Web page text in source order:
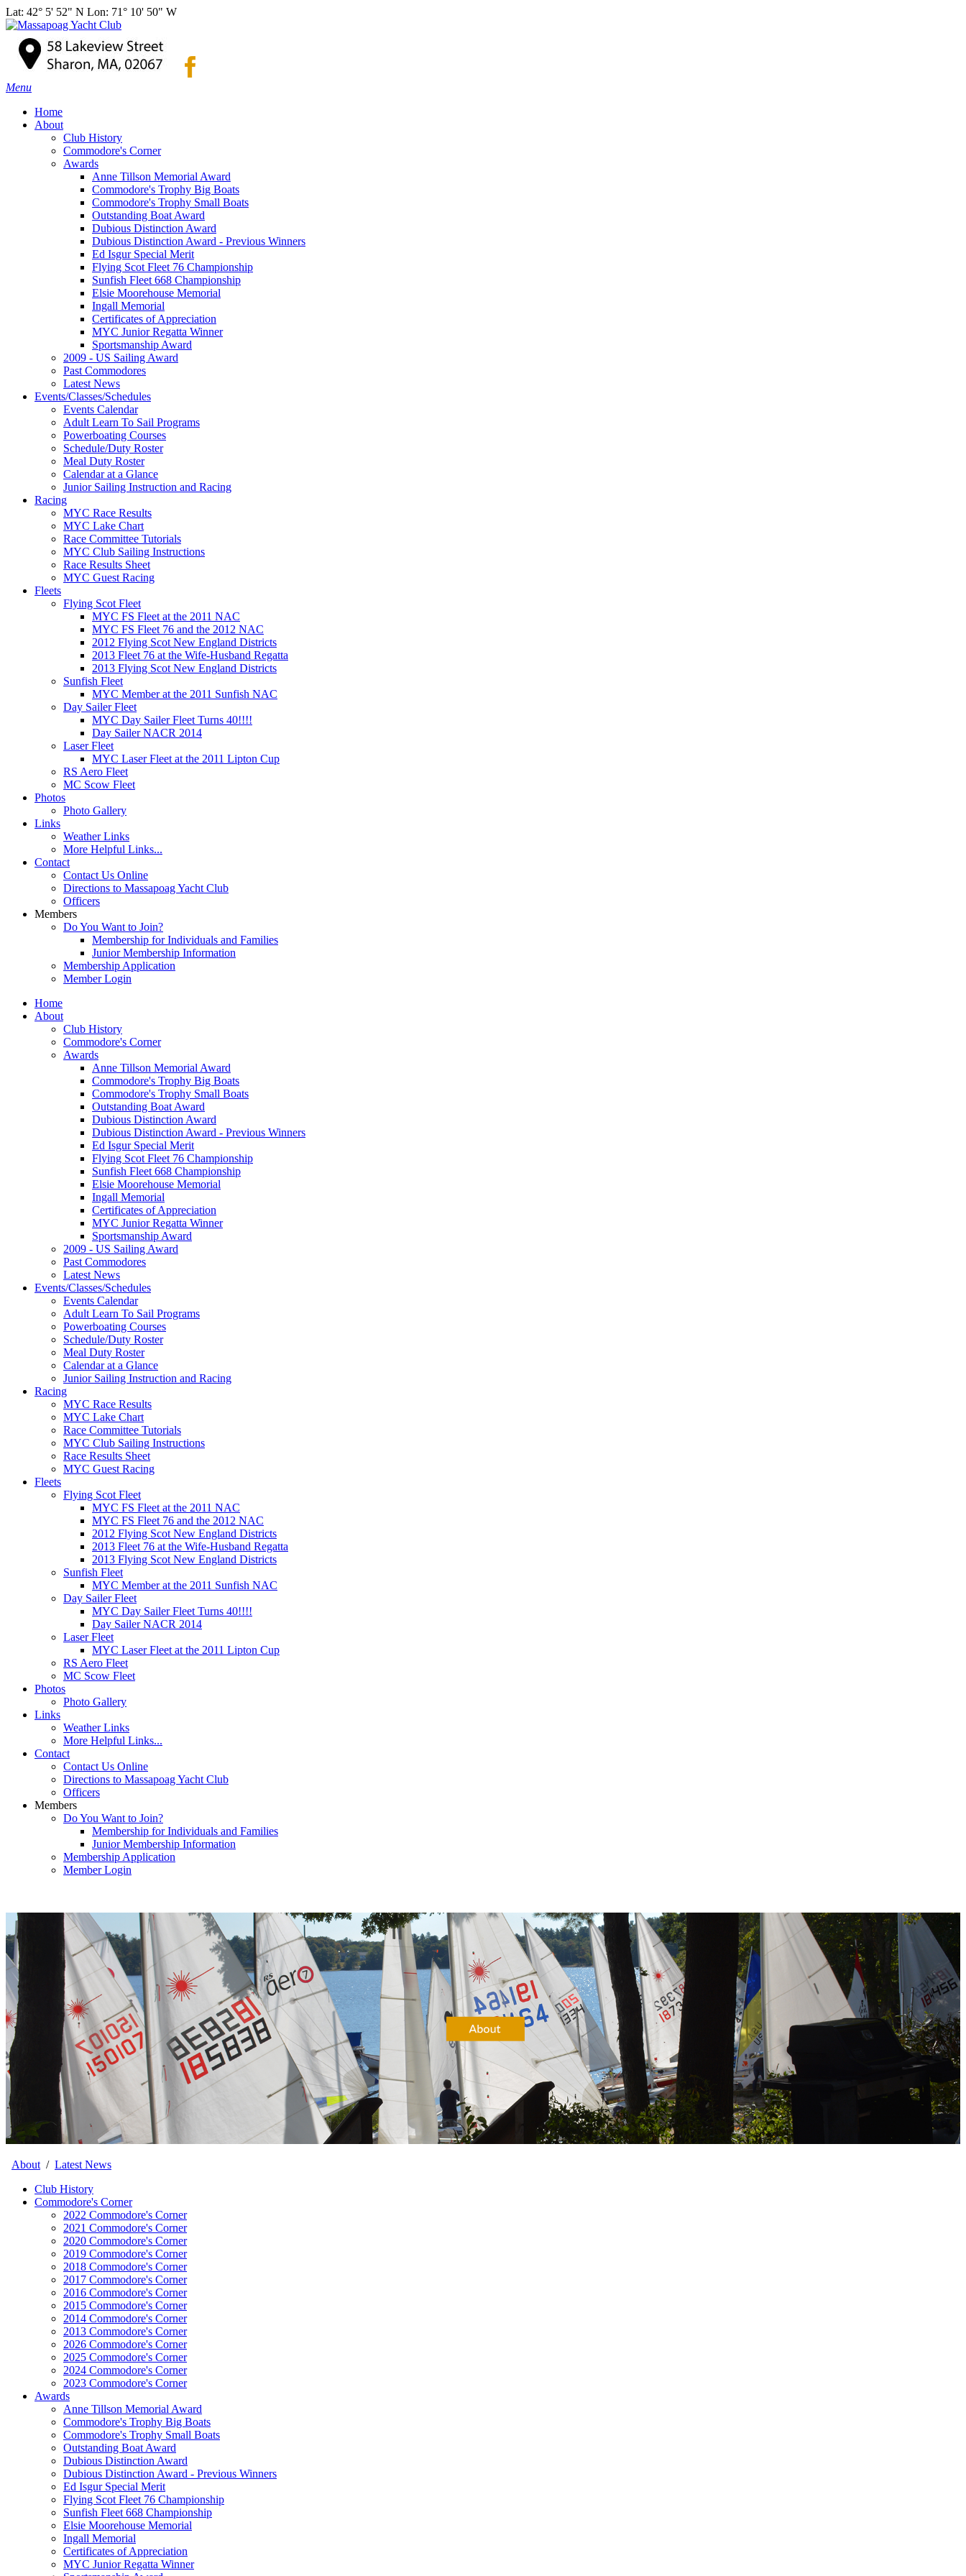
Lat: 42° 5' 52" N Lon: 71° 10' 50" W
Menu
Home
About
Club History
Commodore's Corner
Awards
Anne Tillson Memorial Award
Commodore's Trophy Big Boats
Commodore's Trophy Small Boats
Outstanding Boat Award
Dubious Distinction Award
Dubious Distinction Award - Previous Winners
Ed Isgur Special Merit
Flying Scot Fleet 76 Championship
Sunfish Fleet 668 Championship
Elsie Moorehouse Memorial
Ingall Memorial
Certificates of Appreciation
MYC Junior Regatta Winner
Sportsmanship Award
2009 - US Sailing Award
Past Commodores
Latest News
Events/Classes/Schedules
Events Calendar
Adult Learn To Sail Programs
Powerboating Courses
Schedule/Duty Roster
Meal Duty Roster
Calendar at a Glance
Junior Sailing Instruction and Racing
Racing
MYC Race Results
MYC Lake Chart
Race Committee Tutorials
MYC Club Sailing Instructions
Race Results Sheet
MYC Guest Racing
Fleets
Flying Scot Fleet
MYC FS Fleet at the 2011 NAC
MYC FS Fleet 76 and the 2012 NAC
2012 Flying Scot New England Districts
2013 Fleet 76 at the Wife-Husband Regatta
2013 Flying Scot New England Districts
Sunfish Fleet
MYC Member at the 2011 Sunfish NAC
Day Sailer Fleet
MYC Day Sailer Fleet Turns 40!!!!
Day Sailer NACR 2014
Laser Fleet
MYC Laser Fleet at the 2011 Lipton Cup
RS Aero Fleet
MC Scow Fleet
Photos
Photo Gallery
Links
Weather Links
More Helpful Links...
Contact
Contact Us Online
Directions to Massapoag Yacht Club
Officers
Members
Do You Want to Join?
Membership for Individuals and Families
Junior Membership Information
Membership Application
Member Login
Home
About
Club History
Commodore's Corner
Awards
Anne Tillson Memorial Award
Commodore's Trophy Big Boats
Commodore's Trophy Small Boats
Outstanding Boat Award
Dubious Distinction Award
Dubious Distinction Award - Previous Winners
Ed Isgur Special Merit
Flying Scot Fleet 76 Championship
Sunfish Fleet 668 Championship
Elsie Moorehouse Memorial
Ingall Memorial
Certificates of Appreciation
MYC Junior Regatta Winner
Sportsmanship Award
2009 - US Sailing Award
Past Commodores
Latest News
Events/Classes/Schedules
Events Calendar
Adult Learn To Sail Programs
Powerboating Courses
Schedule/Duty Roster
Meal Duty Roster
Calendar at a Glance
Junior Sailing Instruction and Racing
Racing
MYC Race Results
MYC Lake Chart
Race Committee Tutorials
MYC Club Sailing Instructions
Race Results Sheet
MYC Guest Racing
Fleets
Flying Scot Fleet
MYC FS Fleet at the 2011 NAC
MYC FS Fleet 76 and the 2012 NAC
2012 Flying Scot New England Districts
2013 Fleet 76 at the Wife-Husband Regatta
2013 Flying Scot New England Districts
Sunfish Fleet
MYC Member at the 2011 Sunfish NAC
Day Sailer Fleet
MYC Day Sailer Fleet Turns 40!!!!
Day Sailer NACR 2014
Laser Fleet
MYC Laser Fleet at the 2011 Lipton Cup
RS Aero Fleet
MC Scow Fleet
Photos
Photo Gallery
Links
Weather Links
More Helpful Links...
Contact
Contact Us Online
Directions to Massapoag Yacht Club
Officers
Members
Do You Want to Join?
Membership for Individuals and Families
Junior Membership Information
Membership Application
Member Login
About / Latest News
Club History
Commodore's Corner
2022 Commodore's Corner
2021 Commodore's Corner
2020 Commodore's Corner
2019 Commodore's Corner
2018 Commodore's Corner
2017 Commodore's Corner
2016 Commodore's Corner
2015 Commodore's Corner
2014 Commodore's Corner
2013 Commodore's Corner
2026 Commodore's Corner
2025 Commodore's Corner
2024 Commodore's Corner
2023 Commodore's Corner
Awards
Anne Tillson Memorial Award
Commodore's Trophy Big Boats
Commodore's Trophy Small Boats
Outstanding Boat Award
Dubious Distinction Award
Dubious Distinction Award - Previous Winners
Ed Isgur Special Merit
Flying Scot Fleet 76 Championship
Sunfish Fleet 668 Championship
Elsie Moorehouse Memorial
Ingall Memorial
Certificates of Appreciation
MYC Junior Regatta Winner